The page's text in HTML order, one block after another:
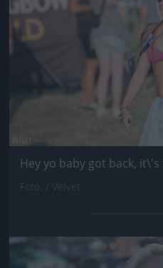
Hey yo baby got back,
Jön